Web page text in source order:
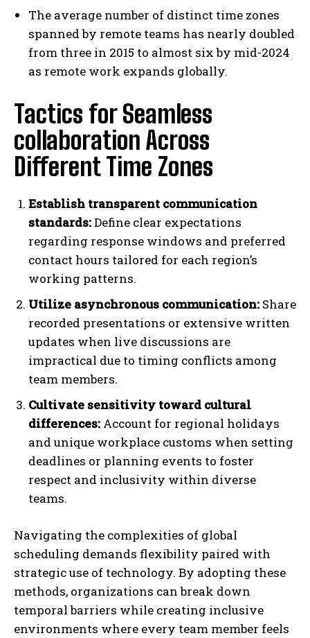
The average number of distinct time zones
spanned by remote teams has nearly doubled
from three in 2015 to almost six by mid-2024
as remote work expands globally.
Tactics for Seamless
collaboration Across
Different Time Zones
Establish transparent communication
standards:Define clear expectations
regarding response windows and preferred
contact hours tailored for each region’s
working patterns.
Utilize asynchronous communication: Share
recorded presentations or extensive written
updates when live discussions are
impractical due to timing conflicts among
team members.
Cultivate sensitivity toward cultural
differences: Account for regional holidays
and unique workplace customs when setting
deadlines or planning events to foster
respect and inclusivity within diverse
teams.
Navigating the complexities of global
scheduling demands flexibility paired with
strategic use of technology. By adopting these
methods, organizations can break down
temporal barriers while creating inclusive
environments where every team member feels